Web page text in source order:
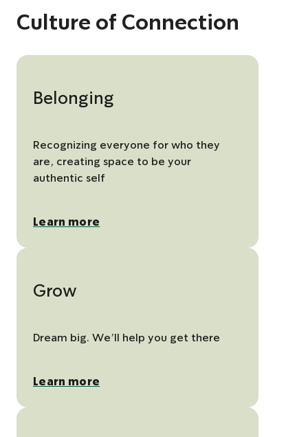
Culture of Connection
Belonging
Recognizing everyone for who they
are, creating space to be your
authentic self
Learn more
Grow
Dream big. We’ll help you get there
Learn more